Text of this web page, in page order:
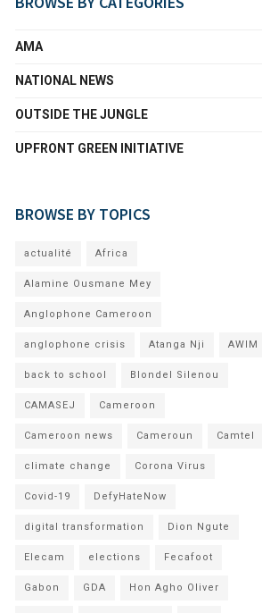
AMA
NATIONAL NEWS
OUTSIDE THE JUNGLE
UPFRONT GREEN INITIATIVE
BROWSE BY TOPICS
actualité Africa
Alamine Ousmane Mey
Anglophone Cameroon
anglophone crisis Atanga Nji AWIM
back to school Blondel Silenou
CAMASEJ Cameroon
Cameroon news Cameroun Camtel
climate change Corona Virus
Covid-19 DefyHateNow
digital transformation Dion Ngute
Elecam elections Fecafoot
Gabon GDA Hon Agho Oliver